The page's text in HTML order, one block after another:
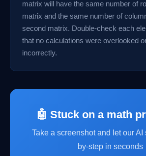
matrix will have the same number of
matrix and the same number of
second matrix. Double-check each
that no calculations were overlooked
incorrectly.
🤖 Stuck on a math
Take a screenshot and let our AI
by-step in seconds